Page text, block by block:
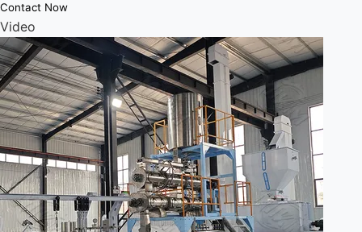
Contact Now
Video